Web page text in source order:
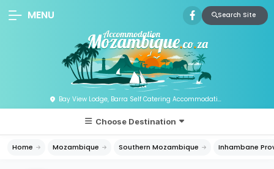
Bay View Lodge, Barra Self Catering Accommodation, Mozambique
MENU Search Site
Choose Destination
Home Mozambique Southern Mozambique Inhambane